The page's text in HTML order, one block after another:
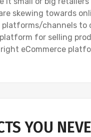
skewing towards
platforms/channels to
for selling
eCommerce
YOU